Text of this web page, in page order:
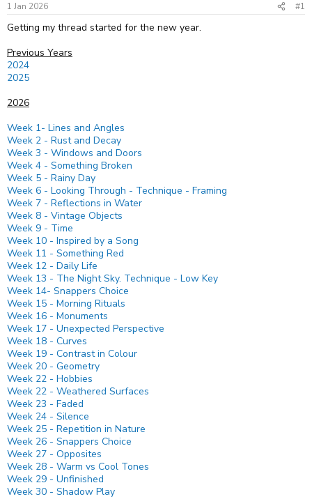
a
r
t
r
e
1 Jan 2026 #1
Getting my thread started for the new year.
Previous Years
2024
2025
2026
Week 1- Lines and Angles
Week 2 - Rust and Decay
Week 3 - Windows and Doors
Week 4 - Something Broken
Week 5 - Rainy Day
Week 6 - Looking Through - Technique - Framing
Week 7 - Reflections in Water
Week 8 - Vintage Objects
Week 9 - Time
Week 10 - Inspired by a Song
Week 11 - Something Red
Week 12 - Daily Life
Week 13 - The Night Sky. Technique - Low Key
Week 14- Snappers Choice
Week 15 - Morning Rituals
Week 16 - Monuments
Week 17 - Unexpected Perspective
Week 18 - Curves
Week 19 - Contrast in Colour
Week 20 - Geometry
Week 22 - Hobbies
Week 22 - Weathered Surfaces
Week 23 - Faded
Week 24 - Silence
Week 25 - Repetition in Nature
Week 26 - Snappers Choice
Week 27 - Opposites
Week 28 - Warm vs Cool Tones
Week 29 - Unfinished
Week 30 - Shadow Play